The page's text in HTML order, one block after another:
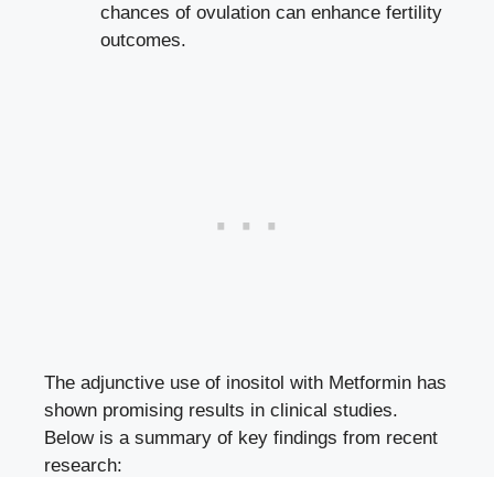
chances of ovulation can enhance fertility
outcomes.
The adjunctive use of inositol with Metformin has
shown promising results in clinical studies.
Below is a summary of key findings from recent
research: